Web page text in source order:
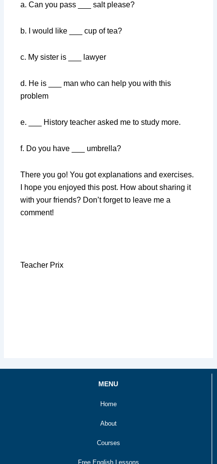
a. Can you pass ___ salt please?
b. I would like ___ cup of tea?
c. My sister is ___ lawyer
d. He is ___ man who can help you with this
problem
e. ___ History teacher asked me to study more.
f. Do you have ___ umbrella?
There you go! You got explanations and exercises.
I hope you enjoyed this post. How about sharing it
with your friends? Don’t forget to leave me a
comment!
Teacher Prix
MENU
Home
About
Courses
Free English Lessons